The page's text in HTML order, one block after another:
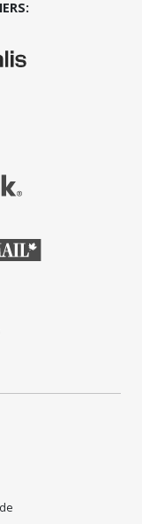
new window)
new window)
new window)
new window)
new window)